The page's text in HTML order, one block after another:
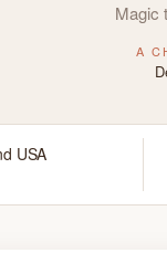
Magic
A
USA